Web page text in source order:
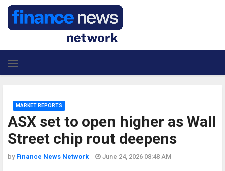
ASX set to open higher as Wall
Street chip rout deepens
MARKET REPORTS
by Finance News Network June 24, 2026 08:48 AM